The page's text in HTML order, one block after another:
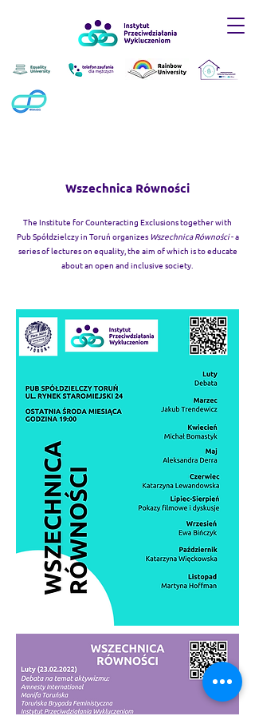
Wszechnica Równości
The Institute for Counteracting Exclusions together with
Pub Spółdzielczy in Toruń organizes Wszechnica Równości- a
series of lectures on equality, the aim of which is to educate
about an open and inclusive society.